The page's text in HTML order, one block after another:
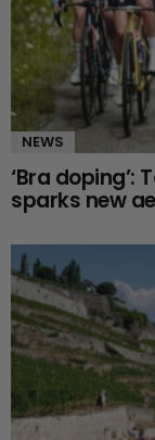
NEWS
‘Bra doping’:
sparks new